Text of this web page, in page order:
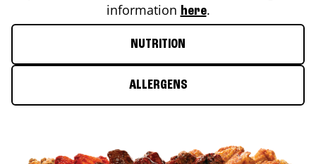
information here.
NUTRITION
ALLERGENS